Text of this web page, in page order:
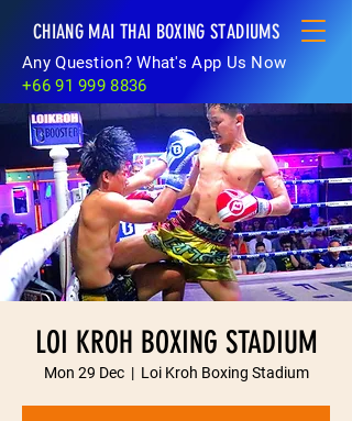
CHIANG MAI THAI BOXING STADIUMS
Any Question? What's App Us Now
+66 91 999 8836
LOI KROH BOXING STADIUM
Mon 29 Dec
  |
Loi Kroh Boxing Stadium